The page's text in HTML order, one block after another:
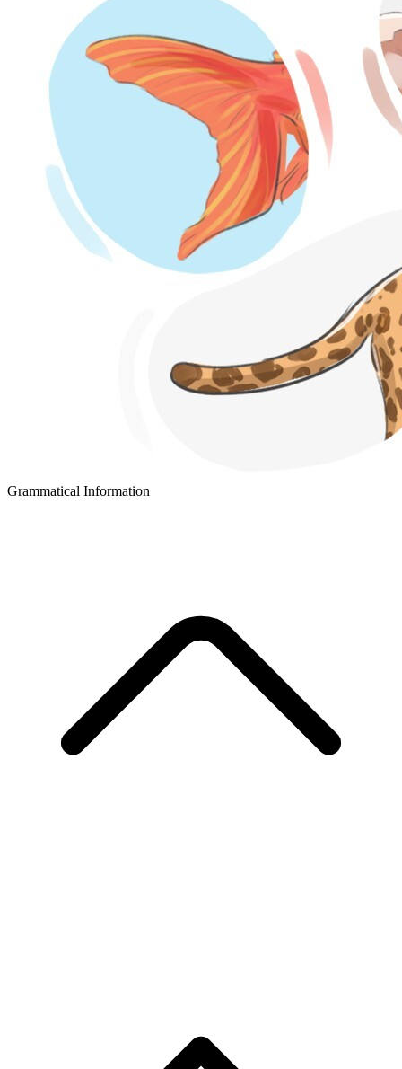
Grammatical Information